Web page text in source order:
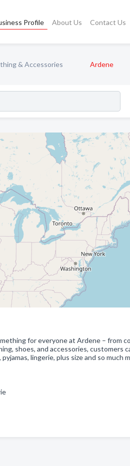
Profile About Us Contact Us
& Accessories Ardene
for everyone at Ardene – from
shoes, and accessories,
lingerie, plus size and so much